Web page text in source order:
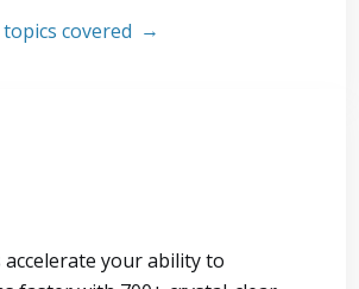
covered
accelerate your ability to